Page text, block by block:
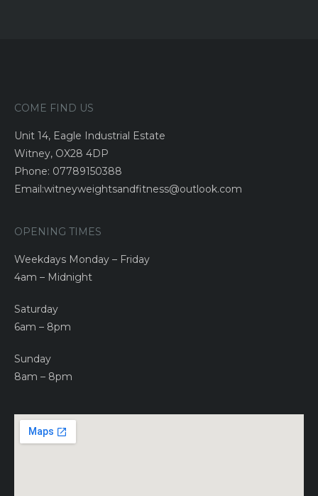
COME FIND US
Unit 14, Eagle Industrial Estate
Witney, OX28 4DP
Phone: 07789150388
Email:witneyweightsandfitness@outlook.com
OPENING TIMES
Weekdays Monday – Friday
4am – Midnight
Saturday
6am – 8pm
Sunday
8am – 8pm